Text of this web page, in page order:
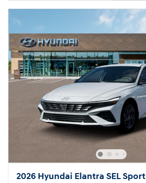
2026 Hyundai Elantra SEL Sport